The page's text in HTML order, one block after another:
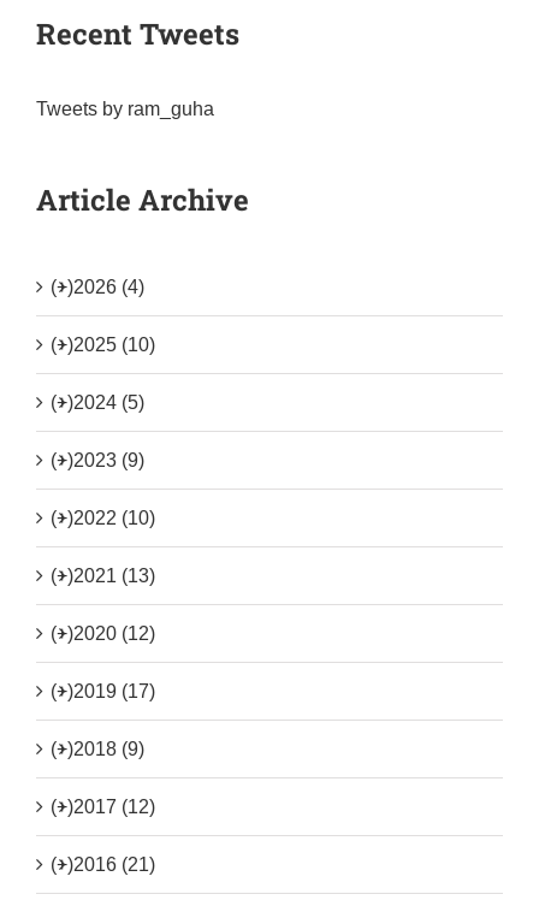
Recent Tweets
Tweets by ram_guha
Article Archive
(+)2026 (4)
(+)2025 (10)
(+)2024 (5)
(+)2023 (9)
(+)2022 (10)
(+)2021 (13)
(+)2020 (12)
(+)2019 (17)
(+)2018 (9)
(+)2017 (12)
(+)2016 (21)